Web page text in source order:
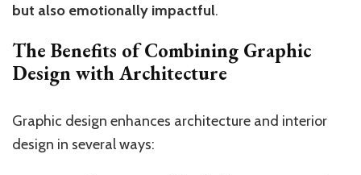
but also emotionally impactful.
The Benefits of Combining Graphic
Design with Architecture
Graphic design enhances architecture and interior
design in several ways: